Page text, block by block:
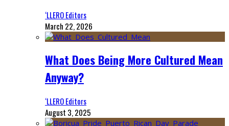
‘LLERO Editors
March 22, 2026
What Does Being More Cultured Mean
Anyway?
‘LLERO Editors
August 3, 2025